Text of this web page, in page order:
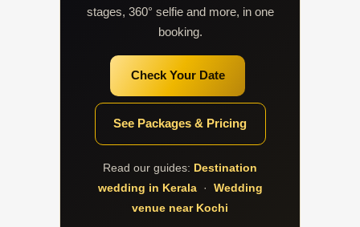
stages, 360° selfie and more, in one
booking.
Check Your Date
See Packages & Pricing
Read our guides: Destination
wedding in Kerala· Wedding
venue near Kochi